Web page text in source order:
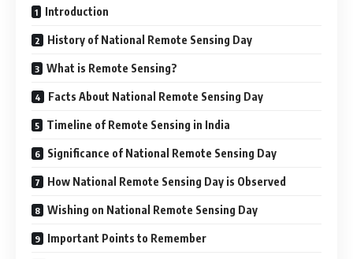
Introduction
History of National Remote Sensing Day
What is Remote Sensing?
Facts About National Remote Sensing Day
Timeline of Remote Sensing in India
Significance of National Remote Sensing Day
How National Remote Sensing Day is Observed
Wishing on National Remote Sensing Day
Important Points to Remember